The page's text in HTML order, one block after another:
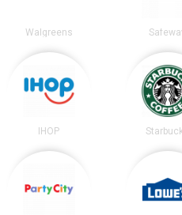
Walgreens
IHOP